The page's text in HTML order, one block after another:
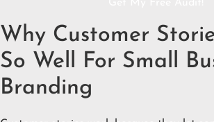
Why Customer
So Well For Small
Branding